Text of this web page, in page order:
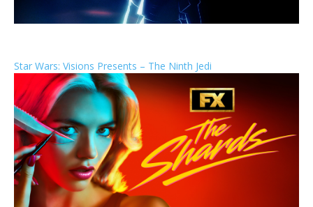
Star Wars: Visions Presents – The Ninth Jedi